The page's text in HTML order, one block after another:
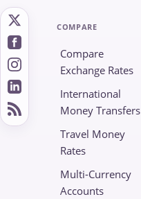
COMPARE
Compare
Exchange Rates
International
Money Transfers
Travel Money
Rates
Multi-Currency
Accounts